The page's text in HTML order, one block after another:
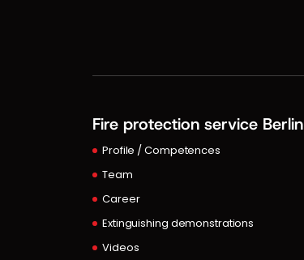
Fire protection service Berlin
Profile / Competences
Team
Career
Extinguishing demonstrations
Videos